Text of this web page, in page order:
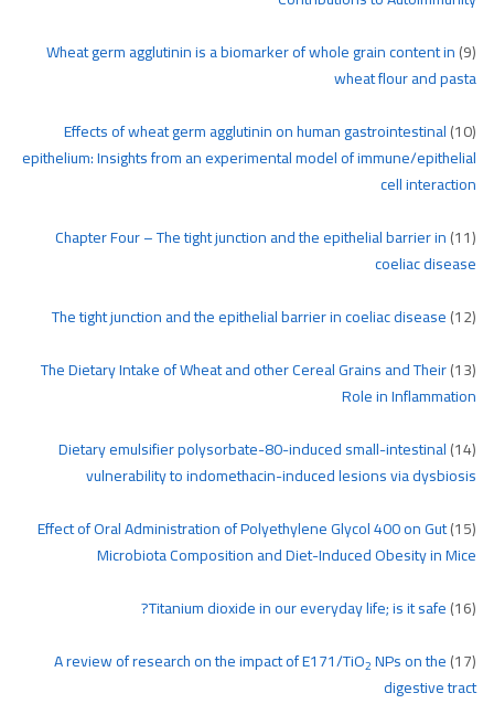
(9)
Wheat germ agglutinin is a biomarker of whole grain content in
wheat flour and pasta
(10)
Effects of wheat germ agglutinin on human gastrointestinal
epithelium: Insights from an experimental model of immune/epithelial
cell interaction
(11)
Chapter Four – The tight junction and the epithelial barrier in
coeliac disease
(12)
The tight junction and the epithelial barrier in coeliac disease
(13)
The Dietary Intake of Wheat and other Cereal Grains and Their
Role in Inflammation
(14)
Dietary emulsifier polysorbate-80-induced small-intestinal
vulnerability to indomethacin-induced lesions via dysbiosis
(15)
Effect of Oral Administration of Polyethylene Glycol 400 on Gut
Microbiota Composition and Diet-Induced Obesity in Mice
(16)
Titanium dioxide in our everyday life; is it safe?
(17)
A review of research on the impact of E171/TiO2 NPs on the
digestive tract